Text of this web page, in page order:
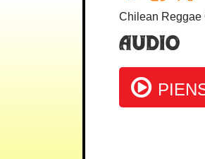
Chilean Reggae
Audio